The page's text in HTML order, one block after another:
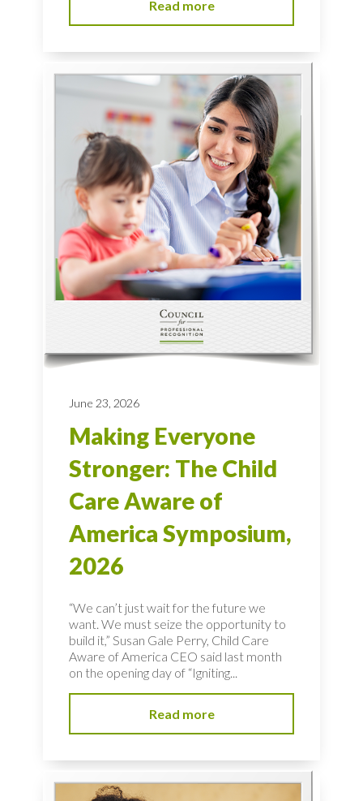
Read more
June 23, 2026
Making Everyone
Stronger: The Child
Care Aware of
America Symposium,
2026
“We can’t just wait for the future we
want. We must seize the opportunity to
build it,” Susan Gale Perry, Child Care
Aware of America CEO said last month
on the opening day of “Igniting...
Read more